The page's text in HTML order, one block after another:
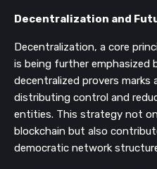
Decentralization and
Decentralization, a core
is being further emphasized
decentralized provers marks
distributing control and
entities. This strategy not
blockchain but also
democratic network